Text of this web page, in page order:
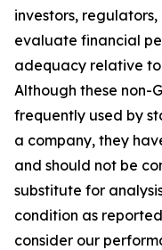
investors,
evaluate financial
adequacy relative
Although these non-
frequently used by
a company, they
and should not be
substitute for
condition as
consider our